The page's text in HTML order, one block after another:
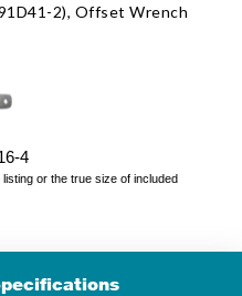
2), Offset Wrench
4
or the true size of included